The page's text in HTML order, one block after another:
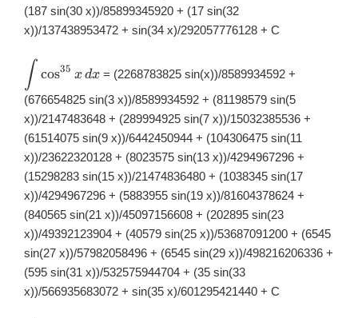
(187 sin(30 x))/85899345920 + (17 sin(32
x))/137438953472 + sin(34 x)/292057776128 + C
\displaystyle
\int
\cos^{35}x\,
dx
∫ cos35 xdx = (2268783825 sin(x))/8589934592 +
(676654825 sin(3 x))/8589934592 + (81198579 sin(5
x))/2147483648 + (289994925 sin(7 x))/15032385536 +
(61514075 sin(9 x))/6442450944 + (104306475 sin(11
x))/23622320128 + (8023575 sin(13 x))/4294967296 +
(15298283 sin(15 x))/21474836480 + (1038345 sin(17
x))/4294967296 + (5883955 sin(19 x))/81604378624 +
(840565 sin(21 x))/45097156608 + (202895 sin(23
x))/49392123904 + (40579 sin(25 x))/53687091200 + (6545
sin(27 x))/57982058496 + (6545 sin(29 x))/498216206336 +
(595 sin(31 x))/532575944704 + (35 sin(33
x))/566935683072 + sin(35 x)/601295421440 + C